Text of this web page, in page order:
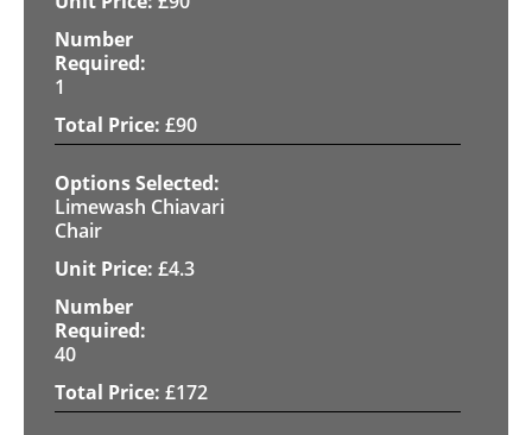
1
£90
Limewash Chiavari
Chair
£4.3
40
£172